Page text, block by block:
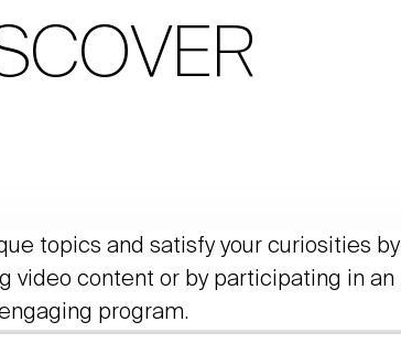
topics and satisfy your curiosities by
video content or by participating in an
program.